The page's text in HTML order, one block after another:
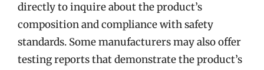
directly to inquire about the product’s
composition and compliance with safety
standards. Some manufacturers may also offer
testing reports that demonstrate the product’s